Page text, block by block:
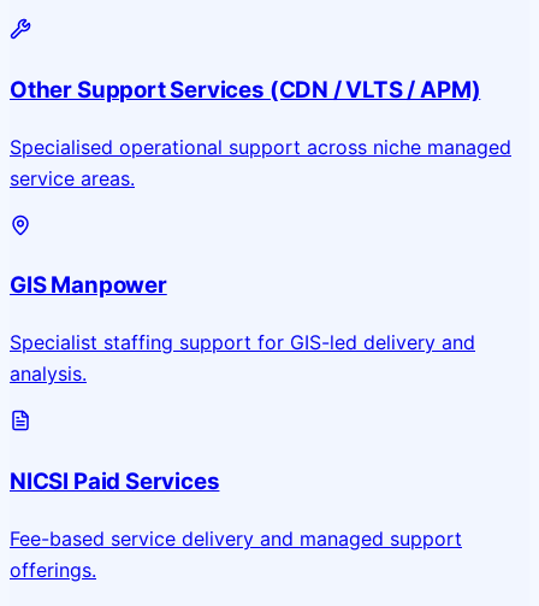
Other Support Services (CDN / VLTS / APM)
Specialised operational support across niche managed
service areas.
GIS Manpower
Specialist staffing support for GIS-led delivery and
analysis.
NICSI Paid Services
Fee-based service delivery and managed support
offerings.